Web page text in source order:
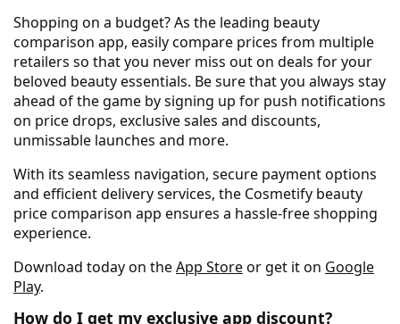
Shopping on a budget? As the leading beauty
comparison app, easily compare prices from multiple
retailers so that you never miss out on deals for your
beloved beauty essentials. Be sure that you always stay
ahead of the game by signing up for push notifications
on price drops, exclusive sales and discounts,
unmissable launches and more.
With its seamless navigation, secure payment options
and efficient delivery services, the Cosmetify beauty
price comparison app ensures a hassle-free shopping
experience.
Download today on theApp Storeor get it on Google
Play.
How do I get my exclusive app discount?